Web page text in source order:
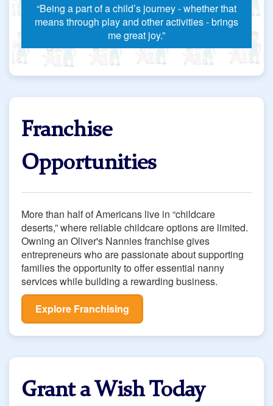
“Being a part of a child’s journey - whether that
means through play and other activities - brings
me great joy.”
Franchise
Opportunities
More than half of Americans live in “childcare
deserts,” where reliable childcare options are limited.
Owning an Oliver's Nannies franchise gives
entrepreneurs who are passionate about supporting
families the opportunity to oﬀer essential nanny
services while building a rewarding business.
Explore Franchising
Grant a Wish Today